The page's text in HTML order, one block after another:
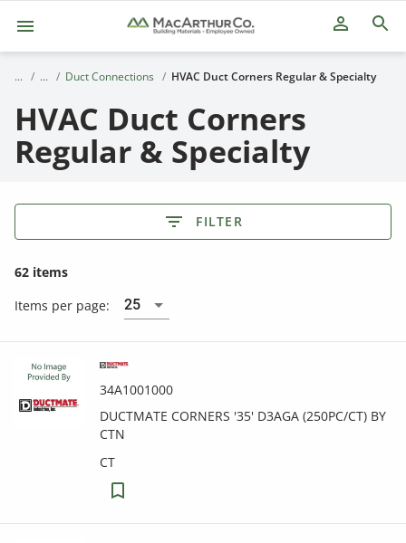
person_outline
Duct Connections HVAC Duct Corners Regular & Specialty
HVAC Duct Corners
Regular & Specialty
FILTER
62 items
Items per page:
25
34A1001000
DUCTMATE CORNERS '35' D3AGA (250PC/CT) BY
CTN
CT